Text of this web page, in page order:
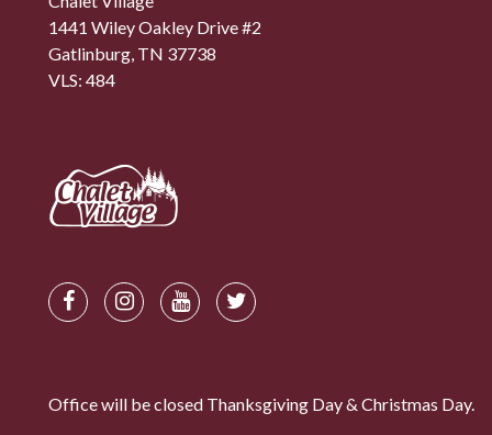
1441 Wiley Oakley Drive #2
Gatlinburg, TN 37738
VLS: 484
Office will be closed Thanksgiving Day & Christmas Day.